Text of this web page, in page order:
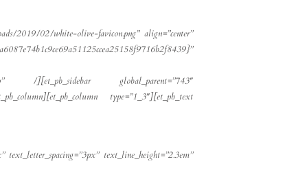
2019/02/white-olive-favicon.png” align=”center”
/][et_pb_sidebar global_parent=”743″
type=”1_3″][et_pb_text
text_line_height=”2.3em”